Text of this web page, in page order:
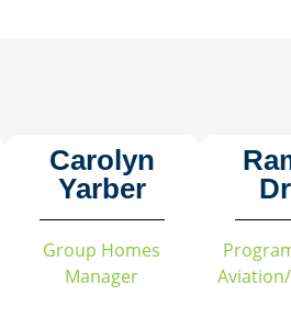
Carolyn
Yarber
Group Homes
Manager